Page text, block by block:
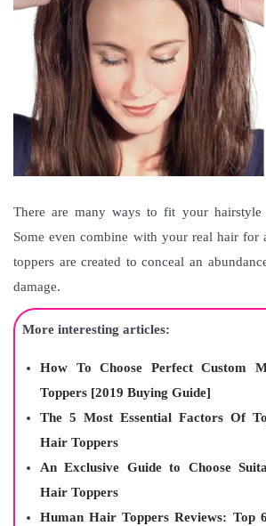
There are many ways to fit your hairstyle
Some even combine with your real hair
toppers are created to conceal an
damage.
More interesting articles:
How To Choose Perfect Custom
Toppers [2019 Buying Guide]
The 5 Most Essential Factors Of
Hair Toppers
An Exclusive Guide to Choose
Hair Toppers
Human Hair Toppers Reviews: Top